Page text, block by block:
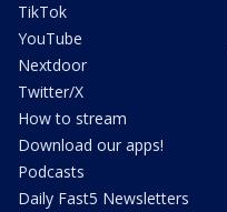
TikTok
YouTube
Nextdoor
Twitter/X
How to stream
Download our apps!
Podcasts
Daily Fast5 Newsletters